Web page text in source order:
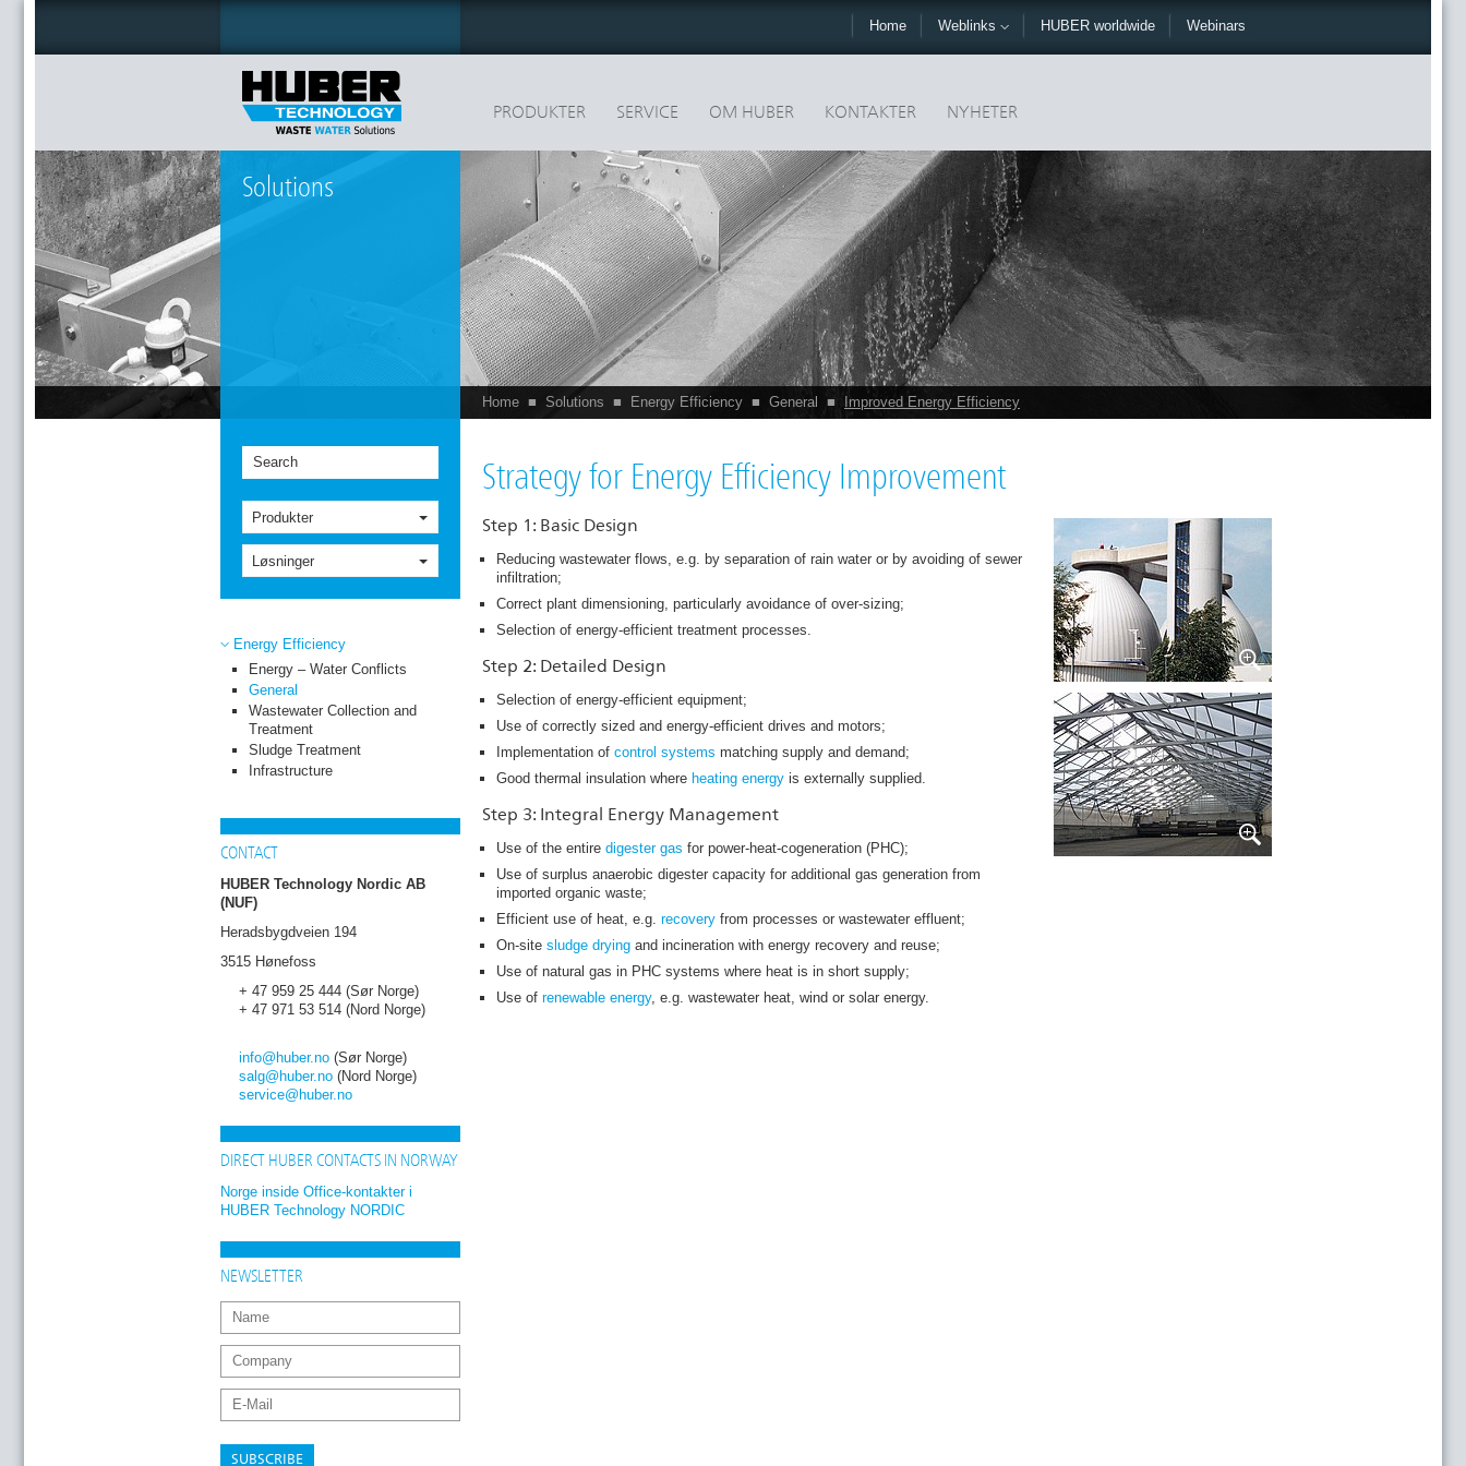
Home Weblinks HUBER worldwide Webinars
PRODUKTER SERVICE OM HUBER KONTAKTER NYHETER
Solutions
Home ■ Solutions ■ Energy Efficiency ■ General ■ Improved Energy Efficiency
Produkter
Løsninger
Energy Efficiency
Energy – Water Conflicts
General
Wastewater Collection and
Treatment
Sludge Treatment
Infrastructure
CONTACT
HUBER Technology Nordic AB
(NUF)
Heradsbygdveien 194
3515 Hønefoss
+ 47 959 25 444 (Sør Norge)
+ 47 971 53 514 (Nord Norge)
info@huber.no (Sør Norge)
salg@huber.no (Nord Norge)
service@huber.no
DIRECT HUBER CONTACTS IN NORWAY
Norge inside Office-kontakter i
HUBER Technology NORDIC
NEWSLETTER
SUBSCRIBE
Strategy for Energy Efficiency Improvement
Step 1: Basic Design
Reducing wastewater flows, e.g. by separation of rain water or by avoiding of sewer
infiltration;
Correct plant dimensioning, particularly avoidance of over-sizing;
Selection of energy-efficient treatment processes.
Step 2: Detailed Design
Selection of energy-efficient equipment;
Use of correctly sized and energy-efficient drives and motors;
Implementation of control systems matching supply and demand;
Good thermal insulation where heating energy is externally supplied.
Step 3: Integral Energy Management
Use of the entire digester gas for power-heat-cogeneration (PHC);
Use of surplus anaerobic digester capacity for additional gas generation from
imported organic waste;
Efficient use of heat, e.g. recovery from processes or wastewater effluent;
On-site sludge drying and incineration with energy recovery and reuse;
Use of natural gas in PHC systems where heat is in short supply;
Use of renewable energy, e.g. wastewater heat, wind or solar energy.